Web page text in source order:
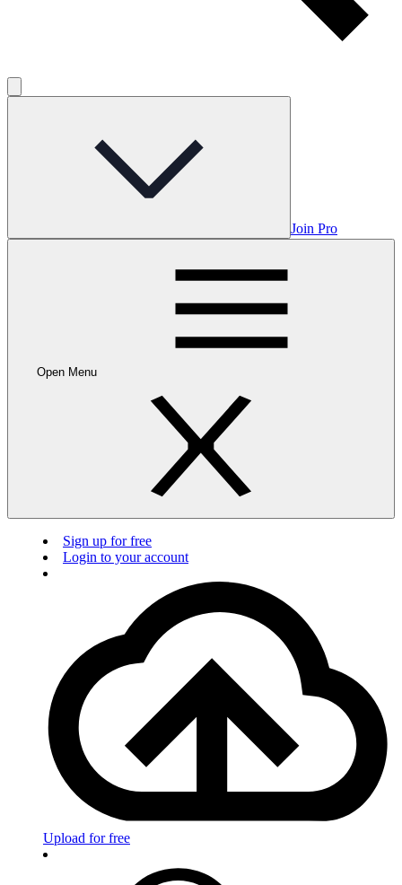
Join Pro
Open Menu
Sign up for free
Login to your account
Upload for free